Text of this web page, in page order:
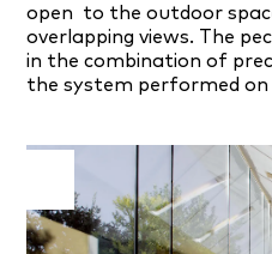
open
to the outdoor
overlapping views. The
in the combination of
the system performed on